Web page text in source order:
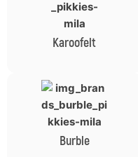
Karoofelt
Burble